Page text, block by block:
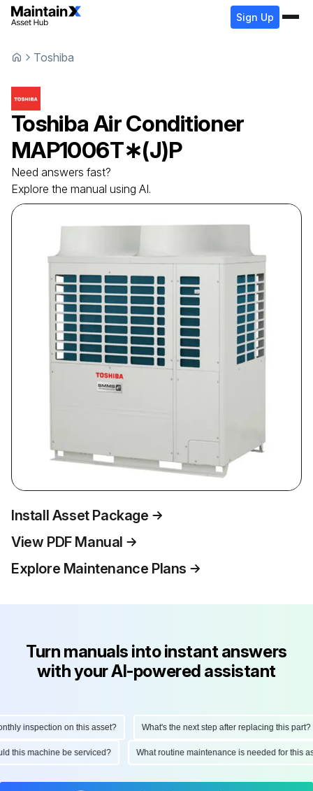
Sign Up
Toshiba
Toshiba Air Conditioner
MAP1006T∗(J)P
Need answers fast?
Explore the manual using AI.
Install Asset Package
View PDF Manual
Explore Maintenance Plans
Turn manuals into instant answers
with your AI-powered assistant
inspection on this asset? What's the next step after replacing this part?
this machine be serviced? What routine maintenance is needed for